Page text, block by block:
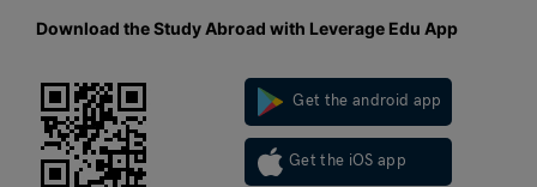
Download the Study Abroad with Leverage Edu App
Get the android app
Get the iOS app